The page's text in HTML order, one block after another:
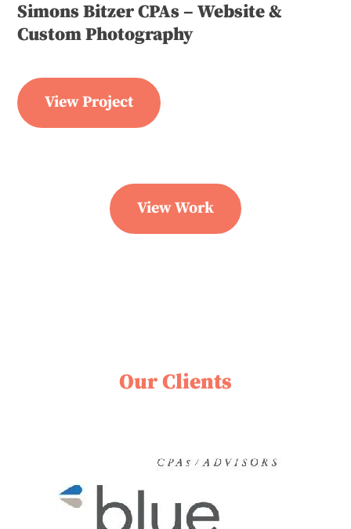
Simons Bitzer CPAs – Website &
Custom Photography
View Project
View Work
Our Clients